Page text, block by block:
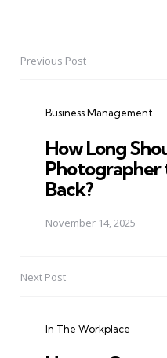
PostPrevious Post
Business Management
How Long
Photographer
Back?
November 14, 2025
Next Post
In The Workplace